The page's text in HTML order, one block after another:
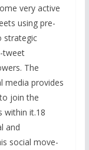
very active
using pre-
strategic
tweet
The
media provides
join the
within it.18
and
social move-